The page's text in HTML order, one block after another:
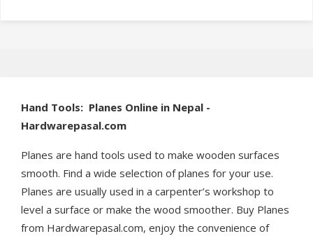
Hand Tools: Planes Online in Nepal -
Hardwarepasal.com
Planes are hand tools used to make wooden surfaces
smooth. Find a wide selection of planes for your use.
Planes are usually used in a carpenter’s workshop to
level a surface or make the wood smoother. Buy Planes
from Hardwarepasal.com, enjoy the convenience of